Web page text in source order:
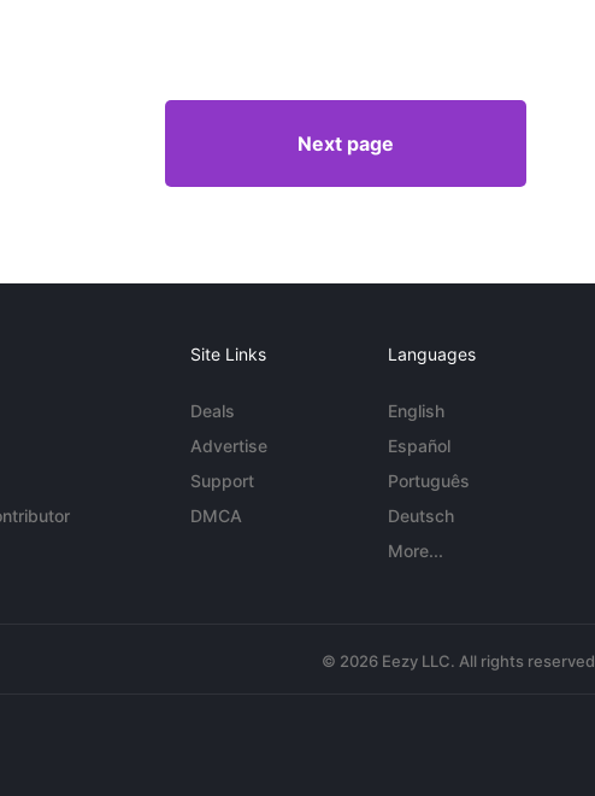
Next page
Site Links
Deals
Advertise
Support
DMCA
Languages
English
Español
Português
Deutsch
More...
© 2026 Eezy LLC. All rights reserved